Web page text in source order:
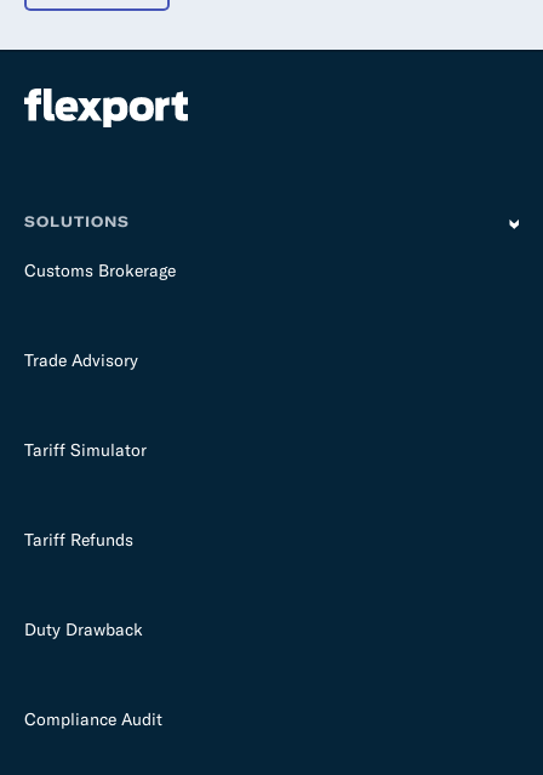
SOLUTIONS
Customs Brokerage
Trade Advisory
Tariff Simulator
Tariff Refunds
Duty Drawback
Compliance Audit